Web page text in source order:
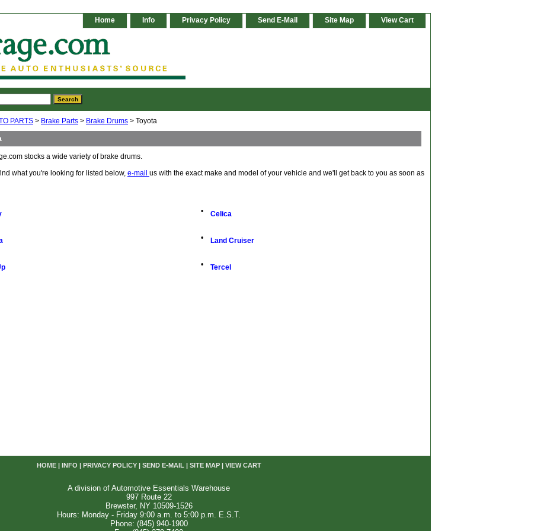
Home Info Privacy Policy Send E-Mail Site Map View Cart
PARTS > Brake Parts > Brake Drums > Toyota
stocks a wide variety of brake drums.
what you're looking for listed below, e-mail us with the exact make and model of your vehicle and we'll get back to you as soon as
• Celica
• Land Cruiser
• Tercel
HOME| INFO PRIVACY POLICY| SEND E-MAIL| SITE MAP| VIEW CART
A division of Automotive Essentials Warehouse
997 Route 22
Brewster, NY 10509-1526
Hours: Monday - Friday 9:00 a.m. to 5:00 p.m. E.S.T.
Phone: (845) 940-1900